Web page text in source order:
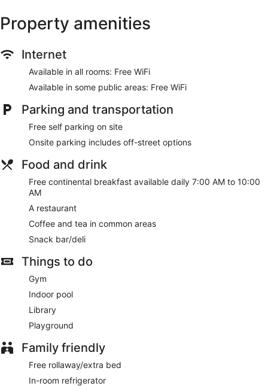
Property amenities
Internet
Available in all rooms: Free WiFi
Available in some public areas: Free WiFi
Parking and transportation
Free self parking on site
Onsite parking includes off-street options
Food and drink
Free continental breakfast available daily 7:00 AM to 10:00
AM
A restaurant
Coffee and tea in common areas
Snack bar/deli
Things to do
Gym
Indoor pool
Library
Playground
Family friendly
Free rollaway/extra bed
In-room refrigerator